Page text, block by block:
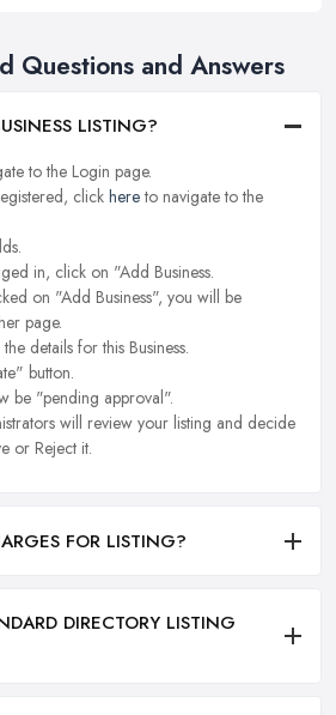
Questions and Answers
LISTING?
to the Login page.
click hereto navigate to the
in, click on "Add Business.
on "Add Business", you will be
page.
details for this Business.
button.
be "pending approval".
will review your listing and decide
or Reject it.
FOR LISTING?
DIRECTORY LISTING